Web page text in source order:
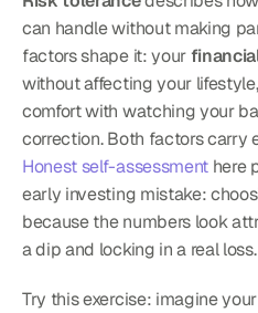
can handle without making
factors shape it: your
without affecting your
comfort with watching your
correction. Both factors carry
Honest self-assessment here
early investing mistake:
because the numbers look
a dip and locking in a real loss.
Try this exercise: imagine